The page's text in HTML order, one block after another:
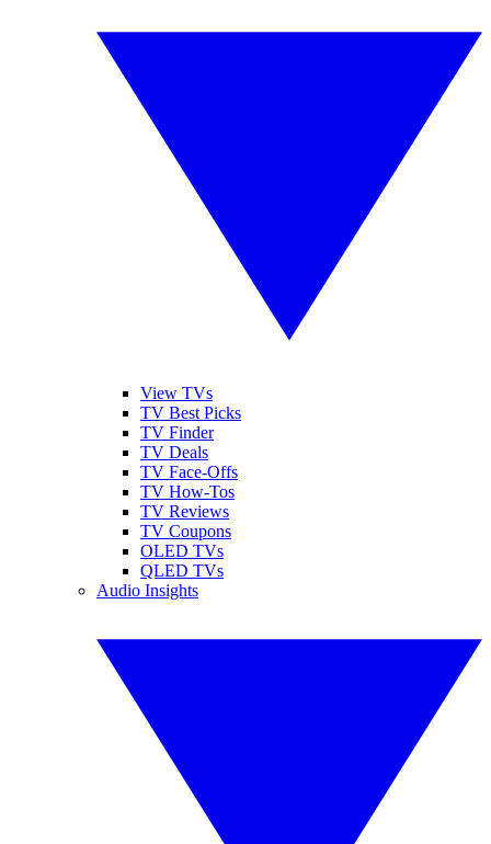
View TVs
TV Best Picks
TV Finder
TV Deals
TV Face-Offs
TV How-Tos
TV Reviews
TV Coupons
OLED TVs
QLED TVs
Audio Insights